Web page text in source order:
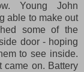
Young John
able to make out
some of the
door - hoping
to see inside.
came on. Battery